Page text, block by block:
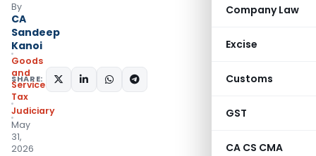
Company Law
Excise
Customs
GST
CA CS CMA
By
CA
Sandeep
Kanoi
Goods
and
Services
Tax
Judiciary
May
31,
2026
SHARE: